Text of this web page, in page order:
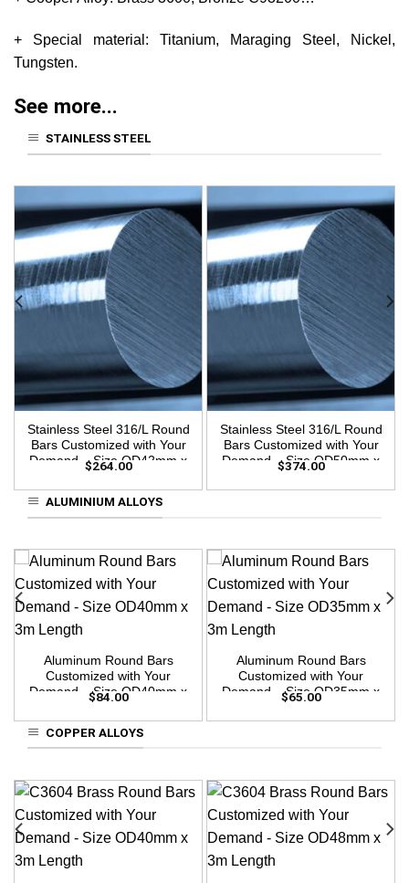
+ Special material: Titanium, Maraging Steel, Nickel,
Tungsten.
See more...
STAINLESS STEEL
Stainless Steel 316/L Round
Bars Customized with Your
Demand – Size OD42mm x
$264.00
Stainless Steel 316/L Round
Bars Customized with Your
Demand – Size OD50mm x
$374.00
ALUMINIUM ALLOYS
Aluminum Round Bars
Customized with Your
Demand – Size OD40mm x
3m Length
$84.00
Aluminum Round Bars
Customized with Your
Demand – Size OD35mm x
3m Length
$65.00
COPPER ALLOYS